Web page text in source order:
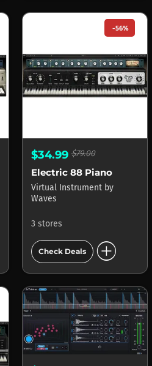
-56%
$34.99$79.00
Electric 88 Piano
Virtual Instrument by
Waves
3 stores
Check Deals add_circle